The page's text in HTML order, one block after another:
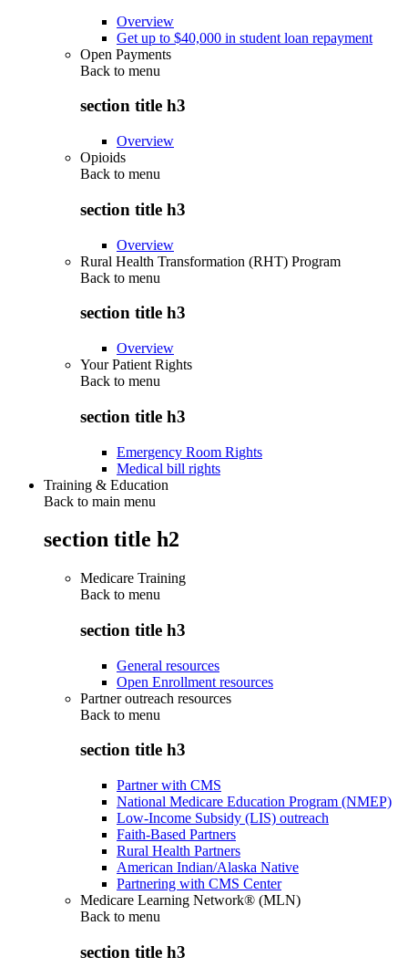
Overview
Get up to $40,000 in student loan repayment
Open Payments
Back to menu
section title h3
Overview
Opioids
Back to menu
section title h3
Overview
Rural Health Transformation (RHT) Program
Back to menu
section title h3
Overview
Your Patient Rights
Back to menu
section title h3
Emergency Room Rights
Medical bill rights
Training & Education
Back to main menu
section title h2
Medicare Training
Back to menu
section title h3
General resources
Open Enrollment resources
Partner outreach resources
Back to menu
section title h3
Partner with CMS
National Medicare Education Program (NMEP)
Low-Income Subsidy (LIS) outreach
Faith-Based Partners
Rural Health Partners
American Indian/Alaska Native
Partnering with CMS Center
Medicare Learning Network® (MLN)
Back to menu
section title h3